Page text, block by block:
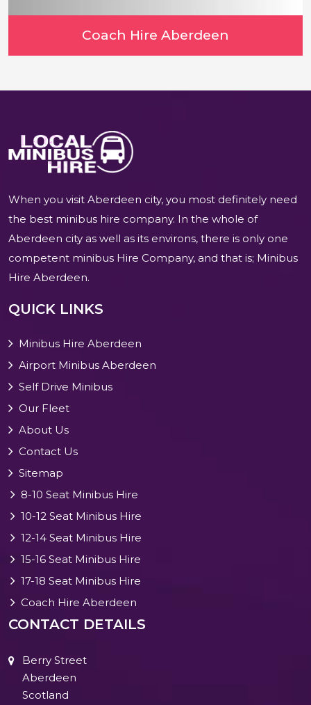
Coach Hire Aberdeen
When you visit Aberdeen city, you most definitely need
the best minibus hire company. In the whole of
Aberdeen city as well as its environs, there is only one
competent minibus Hire Company, and that is; Minibus
Hire Aberdeen.
QUICK LINKS
Minibus Hire Aberdeen
Airport Minibus Aberdeen
Self Drive Minibus
Our Fleet
About Us
Contact Us
Sitemap
8-10 Seat Minibus Hire
10-12 Seat Minibus Hire
12-14 Seat Minibus Hire
15-16 Seat Minibus Hire
17-18 Seat Minibus Hire
Coach Hire Aberdeen
CONTACT DETAILS
Berry Street
Aberdeen
Scotland